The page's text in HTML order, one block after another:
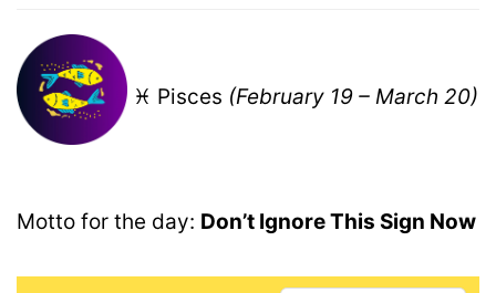
♓ Pisces (February 19 – March 20)
Motto for the day: Don’t Ignore This Sign Now